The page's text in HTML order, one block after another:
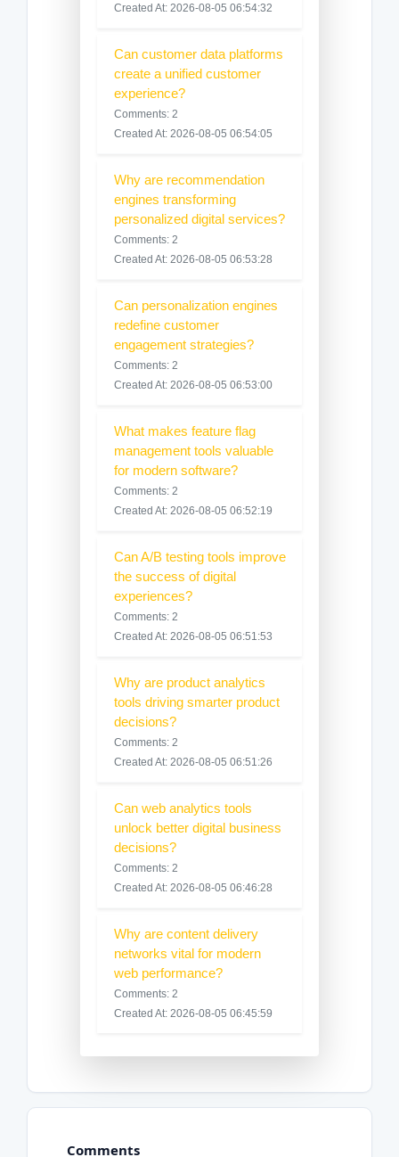
Created At: 2026-08-05 06:54:32
Can customer data platforms
create a unified customer
experience?
Comments: 2
Created At: 2026-08-05 06:54:05
Why are recommendation
engines transforming
personalized digital services?
Comments: 2
Created At: 2026-08-05 06:53:28
Can personalization engines
redefine customer
engagement strategies?
Comments: 2
Created At: 2026-08-05 06:53:00
What makes feature flag
management tools valuable
for modern software?
Comments: 2
Created At: 2026-08-05 06:52:19
Can A/B testing tools improve
the success of digital
experiences?
Comments: 2
Created At: 2026-08-05 06:51:53
Why are product analytics
tools driving smarter product
decisions?
Comments: 2
Created At: 2026-08-05 06:51:26
Can web analytics tools
unlock better digital business
decisions?
Comments: 2
Created At: 2026-08-05 06:46:28
Why are content delivery
networks vital for modern
web performance?
Comments: 2
Created At: 2026-08-05 06:45:59
Comments